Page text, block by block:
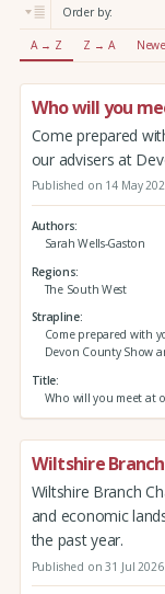
Order by:
A → Z Z → A
Who will you
Come prepared
our advisers at
Published on 14 May
Authors
Sarah Wells-Gaston
Regions
The South West
Strapline
Come prepared with
Devon County Show
Title
Who will you meet at
Wiltshire
Wiltshire Branch
and economic
the past year.
Published on 31 Jul 2026